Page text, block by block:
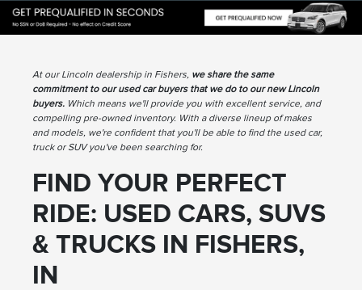
At our Lincoln dealership in Fishers, we share the same
commitment to our used car buyers that we do to our new Lincoln
buyers.Which means we'll provide you with excellent service, and
compelling pre-owned inventory. With a diverse lineup of makes
and models, we're confident that you'll be able to find the used car,
truck or SUV you've been searching for.
FIND YOUR PERFECT
RIDE: USED CARS, SUVS
& TRUCKS IN FISHERS,
IN